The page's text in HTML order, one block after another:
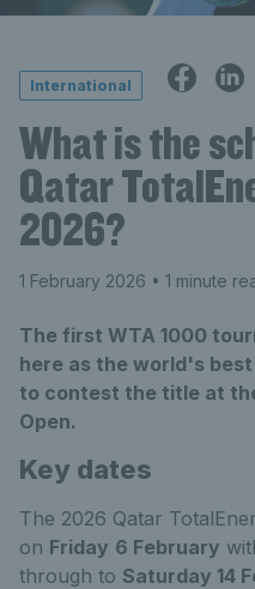
International
What is the
Qatar
2026?
1 February 2026 • 1 minute
The first WTA 1000
here as the world's
to contest the title at
Open.
Key dates
The 2026 Qatar
on Friday 6 February
through to Saturday 14